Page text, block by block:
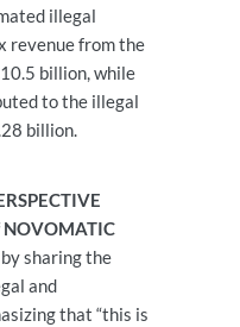
illegal
revenue from the
billion, while
to the illegal
billion.
NOVOMATIC
sharing the
and
that “this is